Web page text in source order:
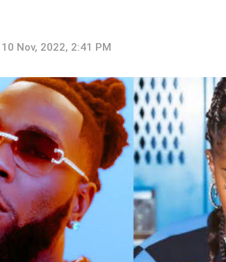
10 Nov, 2022, 2:41 PM